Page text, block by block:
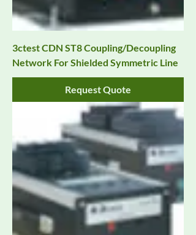
3ctest CDN ST8 Coupling/Decoupling
Network For Shielded Symmetric Line
Request Quote